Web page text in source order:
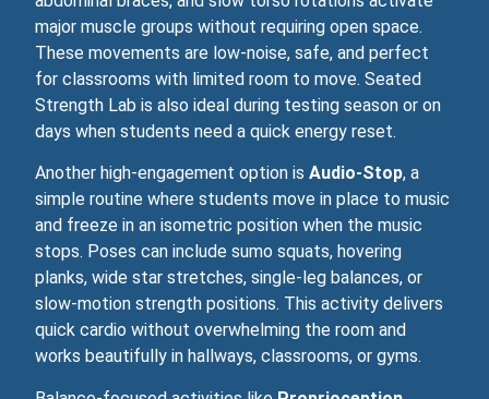
major muscle groups without requiring open space.
These movements are low‑noise, safe, and perfect
for classrooms with limited room to move. Seated
Strength Lab is also ideal during testing season or on
days when students need a quick energy reset.
Another high‑engagement option is Audio-Stop, a
simple routine where students move in place to music
and freeze in an isometric position when the music
stops. Poses can include sumo squats, hovering
planks, wide star stretches, single-leg balances, or
slow‑motion strength positions. This activity delivers
quick cardio without overwhelming the room and
works beautifully in hallways, classrooms, or gyms.